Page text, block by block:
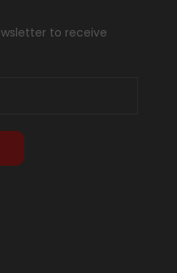
to receive